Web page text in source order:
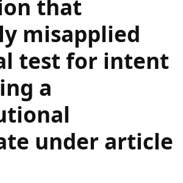
that
misapplied
test for intent
a
under article